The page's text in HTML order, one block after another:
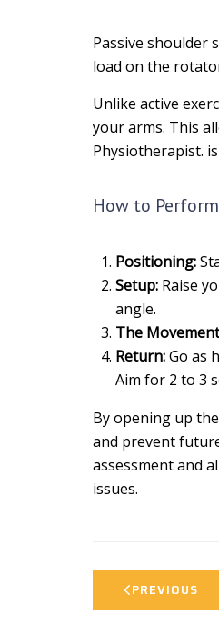
Passive shoulder
load on the
Unlike active
your arms. This
Physiotherapist.
How to
Positioning:
Setup: Raise
angle.
The
Return:Go as
Aim for 2 to 3
By opening up
and prevent
assessment and
issues.
PREVIOUS